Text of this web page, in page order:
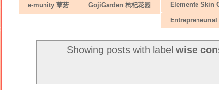
e-munity 蕈菇 GojiGarden 枸杞花园 Elemente Skin
Showing posts with labelwise